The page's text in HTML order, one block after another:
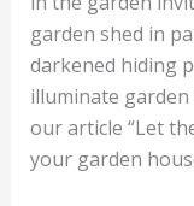
garden shed in
darkened hiding
illuminate
our article “Let
your garden